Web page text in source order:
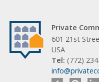
Private
601 21st
USA
Tel: (772)